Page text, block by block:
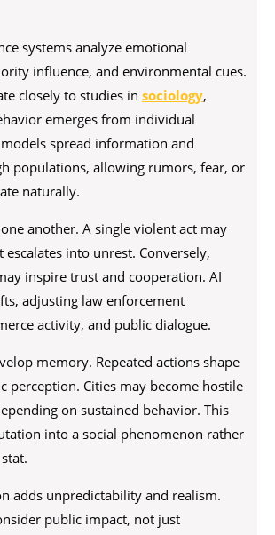
systems analyze emotional
influence, and environmental cues.
closely to studies in sociology,
emerges from individual
spread information and
populations, allowing rumors, fear, or
naturally.
another. A single violent act may
escalates into unrest. Conversely,
inspire trust and cooperation. AI
adjusting law enforcement
activity, and public dialogue.
memory. Repeated actions shape
perception. Cities may become hostile
on sustained behavior. This
into a social phenomenon rather
adds unpredictability and realism.
public impact, not just